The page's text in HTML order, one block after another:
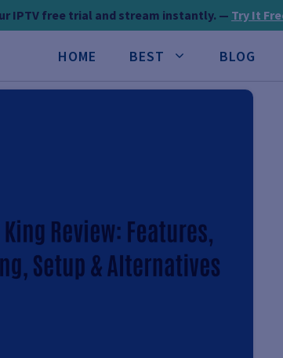
IPTV free trial and stream instantly. — Try It
HOME BEST BLOG